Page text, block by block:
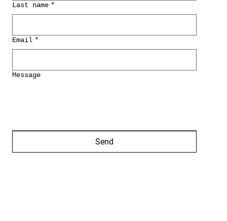
Last name *
Email *
Message
Send